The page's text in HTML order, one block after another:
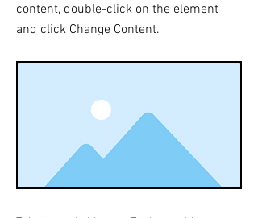
content, double-click on the element
and click Change Content.